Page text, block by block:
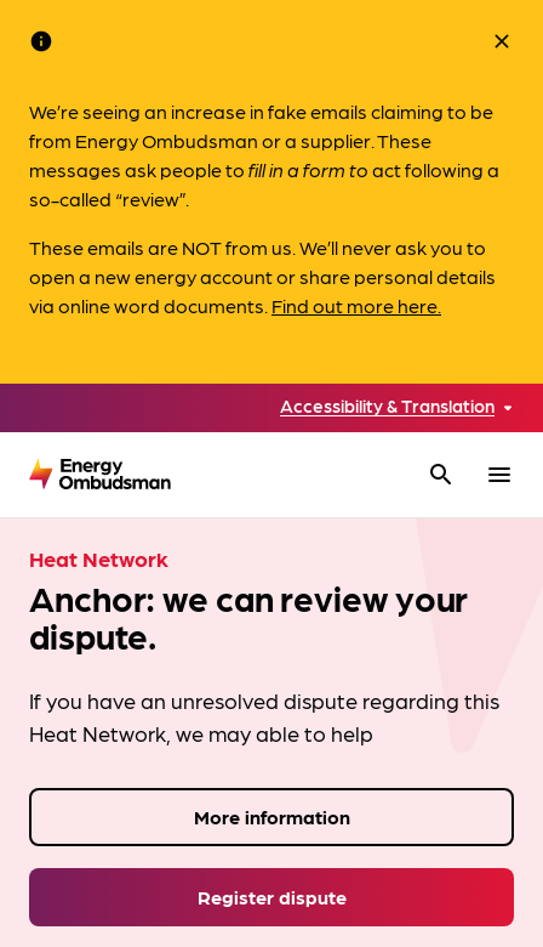
info
We’re seeing an increase in fake emails claiming to be
from Energy Ombudsman or a supplier. These
messages ask people tofill in a form toact following a
so-called “review”.
These emails are NOT from us. We’ll never ask you to
open a new energy account or share personal details
via online word documents. Find out more here.
close
Accessibility & Translation
search menu
Heat Network
Anchor: we can review your
dispute.
If you have an unresolved dispute regarding this
Heat Network, we may able to help
Register dispute
More information